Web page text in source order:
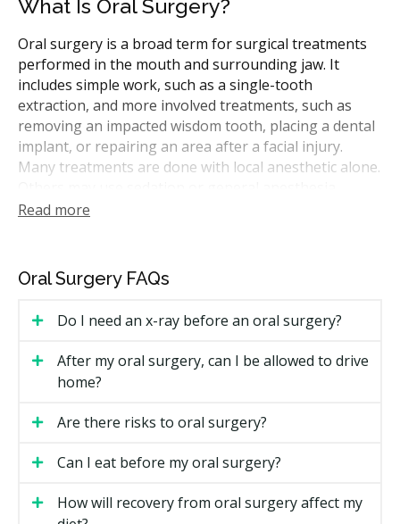
What Is Oral Surgery?
Oral surgery is a broad term for surgical treatments
performed in the mouth and surrounding jaw. It
includes simple work, such as a single-tooth
extraction, and more involved treatments, such as
removing an impacted wisdom tooth, placing a dental
implant, or repairing an area after a facial injury.
Many treatments are done with local anesthetic alone.
based on the case and your comfort.
hospital setting. Your dentist may walk you through
receive a treatment plan with costs before anything
How Much Does Oral Surgery Cost in
Halifax?
Surgical fees in Nova Scotia vary by clinic and case.
The estimates below reflect ranges commonly
published by Canadian dental sources, including the
hellodent Canadian Dental Health Guide. Your actual
Read more
Oral Surgery FAQs
Do I need an x-ray before an oral surgery?
After my oral surgery, can I be allowed to drive
home?
Are there risks to oral surgery?
Can I eat before my oral surgery?
How will recovery from oral surgery affect my